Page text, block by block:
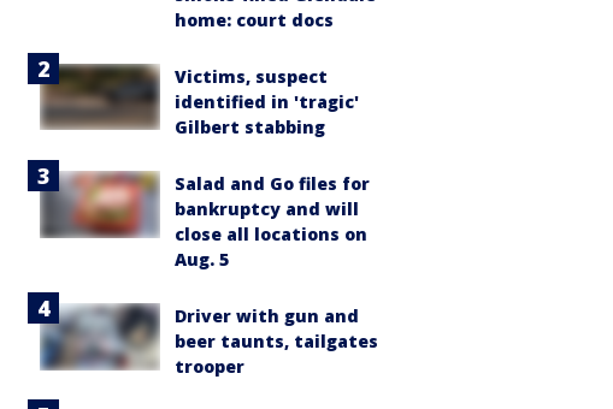
home: court docs
Victims, suspect
identified in 'tragic'
Gilbert stabbing
Salad and Go files for
bankruptcy and will
close all locations on
Aug. 5
Driver with gun and
beer taunts, tailgates
trooper